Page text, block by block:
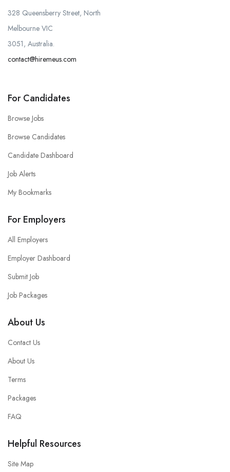
328 Queensberry Street, North
Melbourne VIC
3051, Australia.
contact@hiremeus.com
For Candidates
Browse Jobs
Browse Candidates
Candidate Dashboard
Job Alerts
My Bookmarks
For Employers
All Employers
Employer Dashboard
Submit Job
Job Packages
About Us
Contact Us
About Us
Terms
Packages
FAQ
Helpful Resources
Site Map